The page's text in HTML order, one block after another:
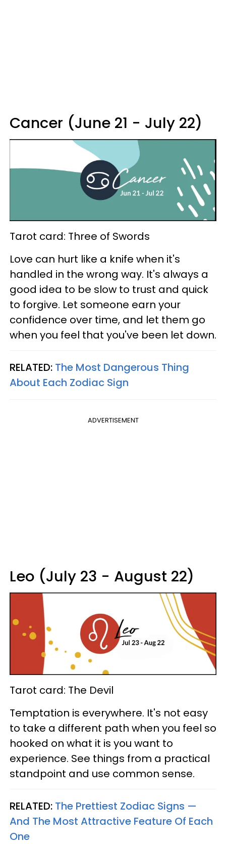
Cancer (June 21 - July 22)
Tarot card: Three of Swords
Love can hurt like a knife when it's
handled in the wrong way. It's always a
good idea to be slow to trust and quick
to forgive. Let someone earn your
confidence over time, and let them go
when you feel that you've been let down.
RELATED: The Most Dangerous Thing
About Each Zodiac Sign
ADVERTISEMENT
Leo (July 23 - August 22)
Tarot card: The Devil
Temptation is everywhere. It's not easy
to take a different path when you feel so
hooked on what it is you want to
experience. See things from a practical
standpoint and use common sense.
RELATED: The Prettiest Zodiac Signs —
And The Most Attractive Feature Of Each
One